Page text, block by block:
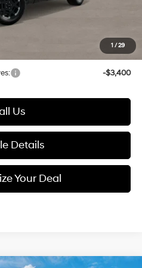
1 /29
$49,250
-$3,400
Us
Details
Your Deal